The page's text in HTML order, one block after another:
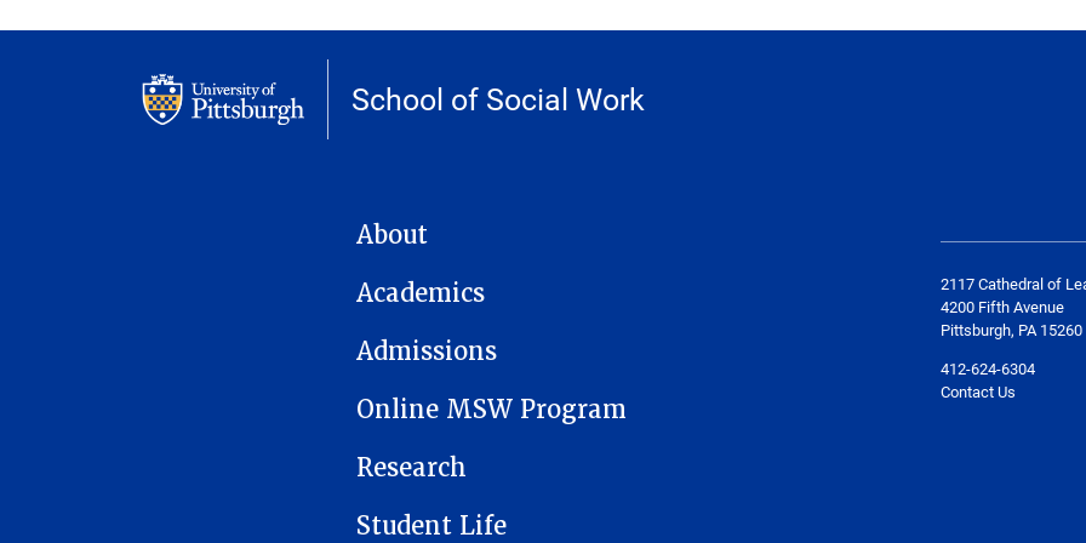
School of Social Work
MAIN NAVIGATION
About
Academics
Admissions
Online MSW Program
Research
Student Life
2117 Cathedral of
4200 Fifth Avenue
Pittsburgh, PA 15260
412-624-6304
Contact Us